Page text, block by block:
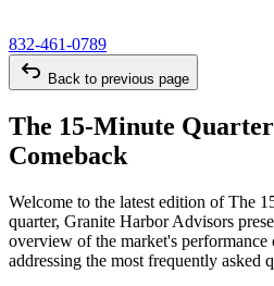
832-461-0789
Back to previous page
The 15-Minute
Comeback
Welcome to the latest edition of The
quarter, Granite Harbor Advisors
overview of the market's performance
addressing the most frequently asked